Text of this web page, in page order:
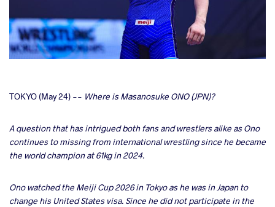
TOKYO (May 24) -- Where is Masanosuke ONO (JPN)?
A question that has intrigued both fans and wrestlers alike as Ono
continues to missing from international wrestling since he became
the world champion at 61kg in 2024.
Ono watched the Meiji Cup 2026 in Tokyo as he was in Japan to
change his United States visa. Since he did not participate in the